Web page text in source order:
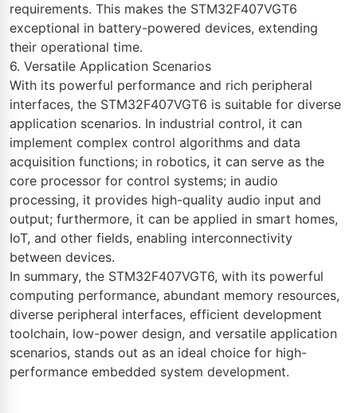
requirements. This makes the STM32F407VGT6
exceptional in battery-powered devices, extending
their operational time.
6. Versatile Application Scenarios
With its powerful performance and rich peripheral
interfaces, the STM32F407VGT6 is suitable for diverse
application scenarios. In industrial control, it can
implement complex control algorithms and data
acquisition functions; in robotics, it can serve as the
core processor for control systems; in audio
processing, it provides high-quality audio input and
output; furthermore, it can be applied in smart homes,
IoT, and other fields, enabling interconnectivity
between devices.
In summary, the STM32F407VGT6, with its powerful
computing performance, abundant memory resources,
diverse peripheral interfaces, efficient development
toolchain, low-power design, and versatile application
scenarios, stands out as an ideal choice for high-
performance embedded system development.